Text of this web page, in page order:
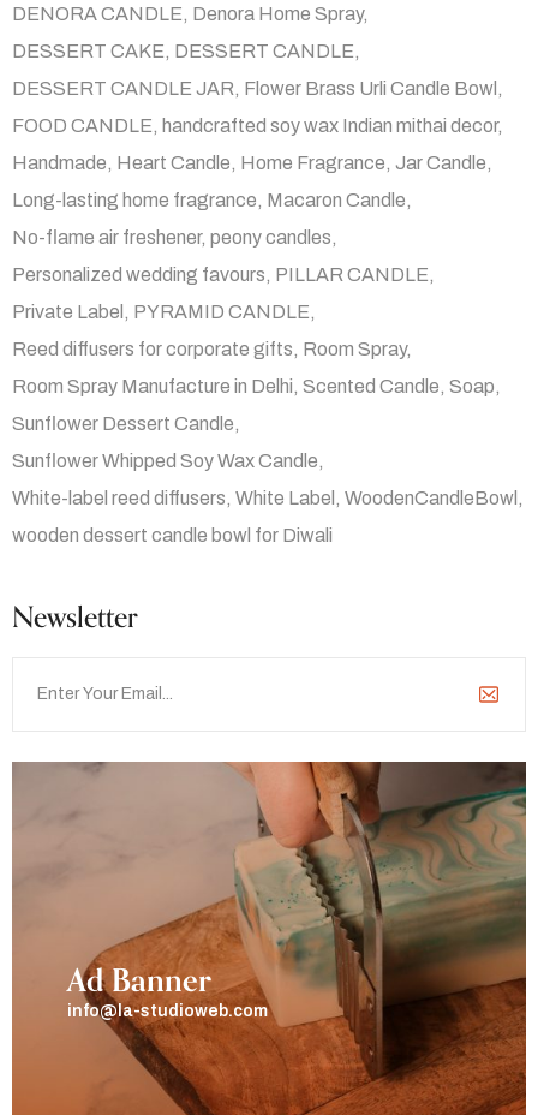
DENORA CANDLE Denora Home Spray
DESSERT CAKE DESSERT CANDLE
DESSERT CANDLE JAR Flower Brass Urli Candle Bowl
FOOD CANDLE
handcrafted soy wax Indian mithai decor
Handmade Heart Candle Home Fragrance Jar Candle
Long-lasting home fragrance Macaron Candle
No-flame air freshener peony candles
Personalized wedding favours PILLAR CANDLE
Private Label
PYRAMID CANDLE
Reed diffusers for corporate gifts Room Spray
Room Spray Manufacture in Delhi Scented Candle Soap
Sunflower Dessert Candle
Sunflower Whipped Soy Wax Candle
White-label reed diffusers White Label
WoodenCandleBowl
wooden dessert candle bowl for Diwali
Newsletter
Ad Banner
info@la-studioweb.com